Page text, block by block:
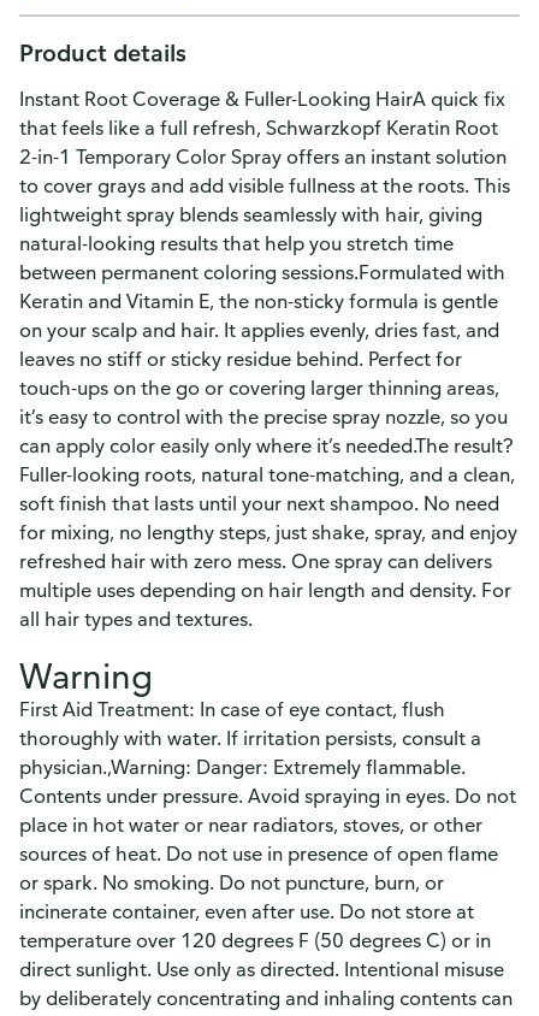
Product details
Instant Root Coverage & Fuller-Looking HairA quick fix
that feels like a full refresh, Schwarzkopf Keratin Root
2-in-1 Temporary Color Spray offers an instant solution
to cover grays and add visible fullness at the roots. This
lightweight spray blends seamlessly with hair, giving
natural-looking results that help you stretch time
between permanent coloring sessions.Formulated with
Keratin and Vitamin E, the non-sticky formula is gentle
on your scalp and hair. It applies evenly, dries fast, and
leaves no stiff or sticky residue behind. Perfect for
touch-ups on the go or covering larger thinning areas,
it’s easy to control with the precise spray nozzle, so you
can apply color easily only where it’s needed.The result?
Fuller-looking roots, natural tone-matching, and a clean,
soft finish that lasts until your next shampoo. No need
for mixing, no lengthy steps, just shake, spray, and enjoy
refreshed hair with zero mess. One spray can delivers
multiple uses depending on hair length and density. For
all hair types and textures.
Warning
First Aid Treatment: In case of eye contact, flush
thoroughly with water. If irritation persists, consult a
physician.,Warning: Danger: Extremely flammable.
Contents under pressure. Avoid spraying in eyes. Do not
place in hot water or near radiators, stoves, or other
sources of heat. Do not use in presence of open flame
or spark. No smoking. Do not puncture, burn, or
incinerate container, even after use. Do not store at
temperature over 120 degrees F (50 degrees C) or in
direct sunlight. Use only as directed. Intentional misuse
by deliberately concentrating and inhaling contents can